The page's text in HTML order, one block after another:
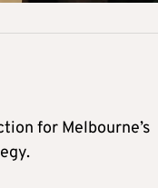
for Melbourne’s